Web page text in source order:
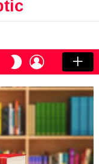
SWITCH
SKIN
LOGIN